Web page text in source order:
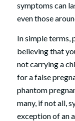
symptoms can
even those
In simple terms,
believing that
not carrying a
for a false
phantom
many, if not all,
exception of an